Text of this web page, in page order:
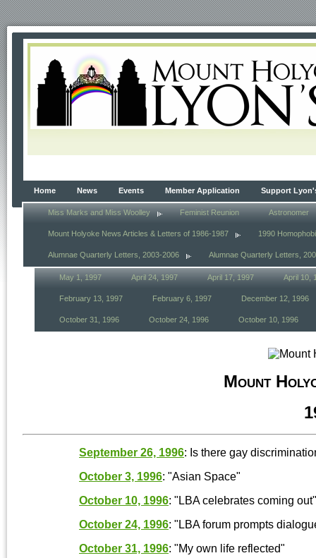
Home News Events Member Application Support
Miss Marks and Miss Woolley Feminist Reunion Astronomer
Mount Holyoke News Articles & Letters of 1986-1987 1990
Alumnae Quarterly Letters, 2003-2006 Alumnae Quarterly Letters,
May 1, 1997 April 24, 1997 April 17, 1997 April 10,
February 13, 1997 February 6, 1997 December 12, 1996
October 31, 1996 October 24, 1996 October 10, 1996
Mount
September 26, 1996: Is there gay
October 3, 1996: "Asian Space"
October 10, 1996: "LBA celebrates coming
October 24, 1996: "LBA forum prompts
October 31, 1996: "My own life reflected"